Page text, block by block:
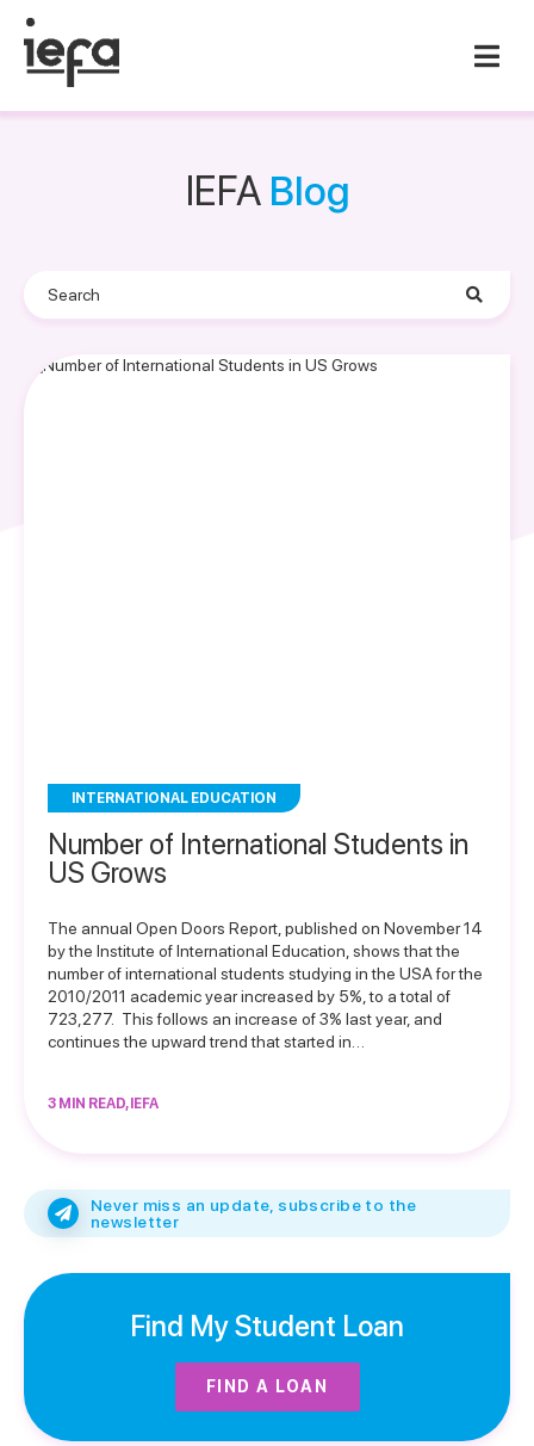
IEFA Blog
INTERNATIONAL EDUCATION
Number of International Students in
US Grows
The annual Open Doors Report, published on November 14
by the Institute of International Education, shows that the
number of international students studying in the USA for the
2010/2011 academic year increased by 5%, to a total of
723,277. This follows an increase of 3% last year, and
continues the upward trend that started in…
3 MIN READ, IEFA
Never miss an update, subscribe to the
newsletter
Find My Student Loan
FIND A LOAN